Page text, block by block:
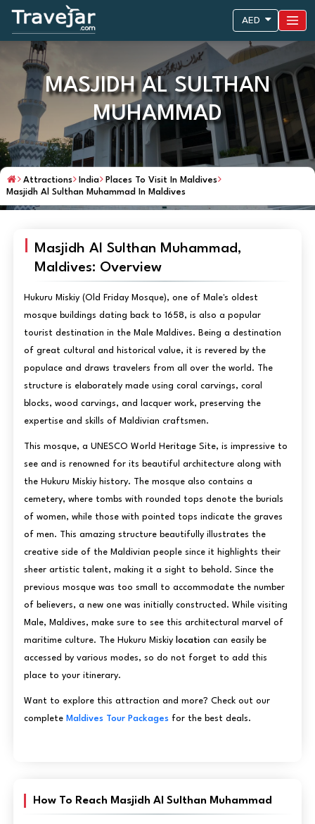
AED
MASJIDH AL SULTHAN
MUHAMMAD
Attractions India
Places To Visit In Maldives
Masjidh Al Sulthan Muhammad In Maldives
Masjidh Al Sulthan Muhammad,
Maldives: Overview
Hukuru Miskiy (Old Friday Mosque), one of Male's oldest
mosque buildings dating back to 1658, is also a popular
tourist destination in the Male Maldives. Being a destination
of great cultural and historical value, it is revered by the
populace and draws travelers from all over the world. The
structure is elaborately made using coral carvings, coral
blocks, wood carvings, and lacquer work, preserving the
expertise and skills of Maldivian craftsmen.
This mosque, a UNESCO World Heritage Site, is impressive to
see and is renowned for its beautiful architecture along with
the Hukuru Miskiy history. The mosque also contains a
cemetery, where tombs with rounded tops denote the burials
of women, while those with pointed tops indicate the graves
of men. This amazing structure beautifully illustrates the
creative side of the Maldivian people since it highlights their
sheer artistic talent, making it a sight to behold. Since the
previous mosque was too small to accommodate the number
of believers, a new one was initially constructed. While visiting
Male, Maldives, make sure to see this architectural marvel of
maritime culture. The Hukuru Miskiy locationcan easily be
accessed by various modes, so do not forget to add this
place to your itinerary.
Want to explore this attraction and more? Check out our
complete Maldives Tour Packagesfor the best deals.
How To Reach Masjidh Al Sulthan Muhammad